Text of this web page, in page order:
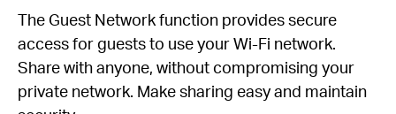
The Guest Network function provides secure
access for guests to use your Wi-Fi network.
Share with anyone, without compromising your
private network. Make sharing easy and maintain